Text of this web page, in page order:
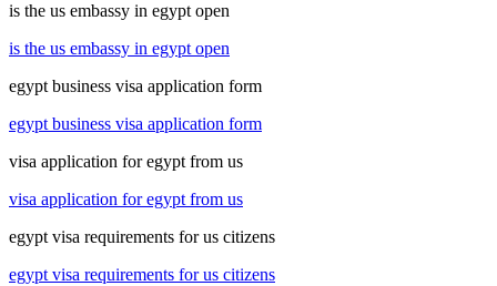
is the us embassy in egypt open
is the us embassy in egypt open
egypt business visa application form
egypt business visa application form
visa application for egypt from us
visa application for egypt from us
egypt visa requirements for us citizens
egypt visa requirements for us citizens